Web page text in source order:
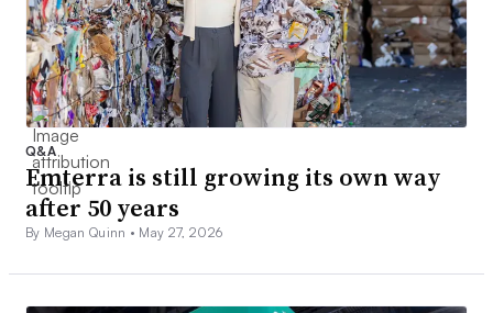
Q&A
Emterra is still growing its own way
after 50 years
By Megan Quinn • May 27, 2026